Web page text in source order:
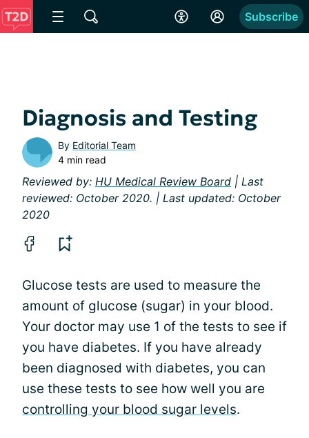
Subscribe
Diagnosis and Testing
By Editorial Team
4 min read
Reviewed by: HU Medical Review Board | Last
reviewed: October 2020. | Last updated: October
2020
Glucose tests are used to measure the
amount of glucose (sugar) in your blood.
Your doctor may use 1 of the tests to see if
you have diabetes. If you have already
been diagnosed with diabetes, you can
use these tests to see how well you are
controlling your blood sugar levels.